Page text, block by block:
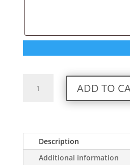
Ruapehu
ADD TO
Description
Additional information